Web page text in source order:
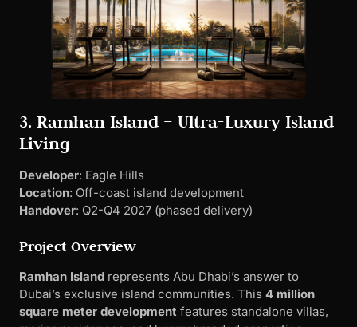
3. Ramhan Island – Ultra-Luxury Island
Living
Developer: Eagle Hills
Location: Off-coast island development
Handover: Q2-Q4 2027 (phased delivery)
Project Overview
Ramhan Island represents Abu Dhabi’s answer to
Dubai’s exclusive island communities. This 4 million
square meter development features standalone villas,